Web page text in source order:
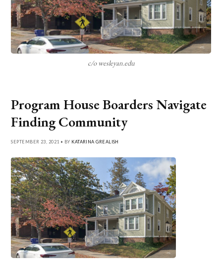
c/o wesleyan.edu
Program House Boarders Navigate
Finding Community
SEPTEMBER 23, 2021 • BY KATARINA GREALISH